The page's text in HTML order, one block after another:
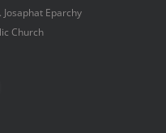
Eparchy
Church